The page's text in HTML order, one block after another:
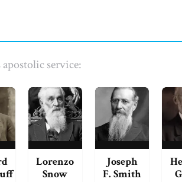
service:
Lorenzo
Snow
Joseph
F. Smith